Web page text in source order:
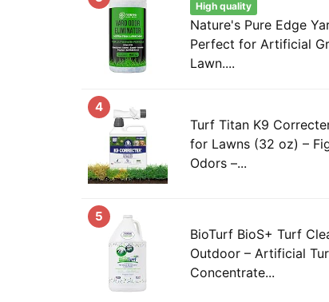
High quality
Nature's Pure Edge
Perfect for Artificial
Lawn....
4
Turf Titan K9
for Lawns (32 oz) –
Odors –...
5
BioTurf BioS+ Turf
Outdoor – Artificial
Concentrate...